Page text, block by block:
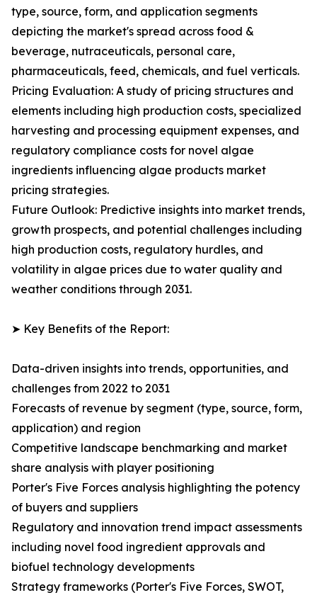
type, source, form, and application segments
depicting the market's spread across food &
beverage, nutraceuticals, personal care,
pharmaceuticals, feed, chemicals, and fuel verticals.
Pricing Evaluation: A study of pricing structures and
elements including high production costs, specialized
harvesting and processing equipment expenses, and
regulatory compliance costs for novel algae
ingredients influencing algae products market
pricing strategies.
Future Outlook: Predictive insights into market trends,
growth prospects, and potential challenges including
high production costs, regulatory hurdles, and
volatility in algae prices due to water quality and
weather conditions through 2031.
➤ Key Benefits of the Report:
Data-driven insights into trends, opportunities, and
challenges from 2022 to 2031
Forecasts of revenue by segment (type, source, form,
application) and region
Competitive landscape benchmarking and market
share analysis with player positioning
Porter's Five Forces analysis highlighting the potency
of buyers and suppliers
Regulatory and innovation trend impact assessments
including novel food ingredient approvals and
biofuel technology developments
Strategy frameworks (Porter's Five Forces, SWOT,